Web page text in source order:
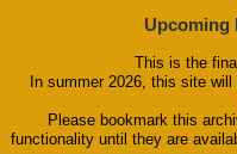
Upcoming
This is the
In summer 2026, this site
Please bookmark this
functionality until they are